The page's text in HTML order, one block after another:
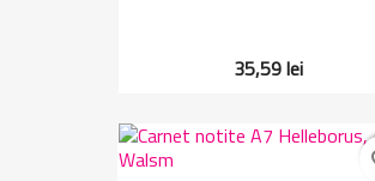
35,59 lei